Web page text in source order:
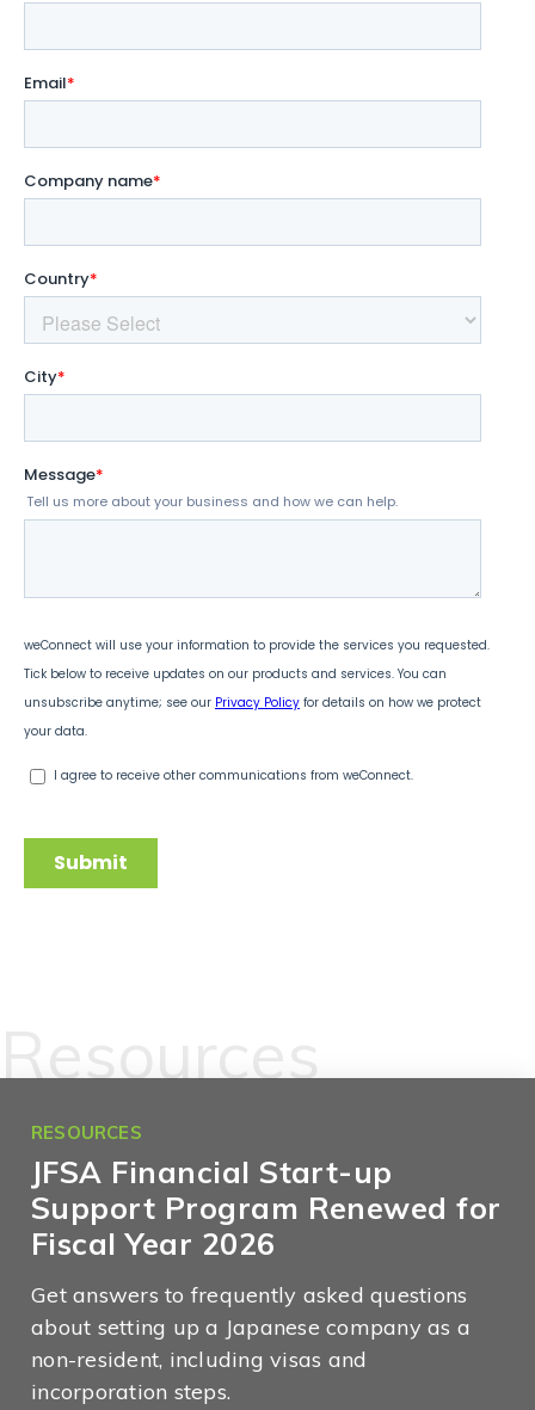
Resources
RESOURCES
JFSA Financial Start-up
Support Program Renewed for
Fiscal Year 2026
Get answers to frequently asked questions
about setting up a Japanese company as a
non-resident, including visas and
incorporation steps.